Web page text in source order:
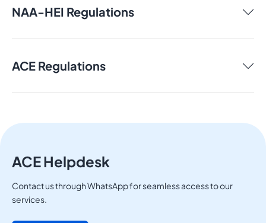
NAA-HEI Regulations
ACE Regulations
ACE Helpdesk
Contact us through WhatsApp for seamless access to our
services.